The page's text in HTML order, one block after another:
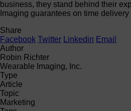
business, they stand behind their
Imaging guarantees on time
Share
Facebook Twitter Linkedin Email
Author
Robin Richter
Wearable Imaging, Inc.
Type
Article
Topic
Marketing